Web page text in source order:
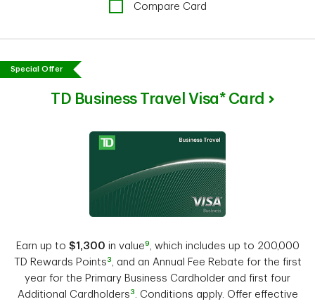
Compare Card
Special Offer
TD Business Travel Visa* Card
Earn up to $1,300 in value9
, which includes up to 200,000
TD Rewards Points 3
, and an Annual Fee Rebate for the first
year for the Primary Business Cardholder and first four
Additional Cardholders 3
. Conditions apply. Offer effective